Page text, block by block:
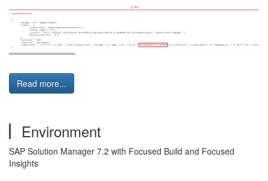
Read more...
Environment
SAP Solution Manager 7.2 with Focused Build and Focused
Insights